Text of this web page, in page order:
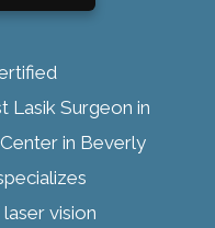
Lasik Surgeon in
in Beverly
vision